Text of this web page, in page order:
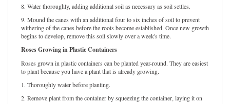
8. Water thoroughly, adding additional soil as necessary as soil settles.
9. Mound the canes with an additional four to six inches of soil to prevent
withering of the canes before the roots become established. Once new growth
begins to develop, remove this soil slowly over a week's time.
Roses Growing in Plastic Containers
Roses grown in plastic containers can be planted year-round. They are easiest
to plant because you have a plant that is already growing.
1. Thoroughly water before planting.
2. Remove plant from the container by squeezing the container, laying it on